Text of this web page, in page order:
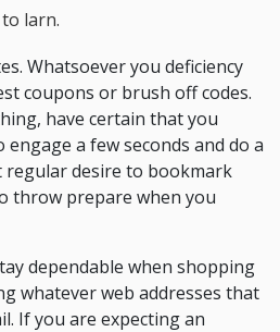
larn.
Whatsoever you deficiency
coupons or brush off codes.
have certain that you
a few seconds and do a
desire to bookmark
throw prepare when you
dependable when shopping
whatever web addresses that
If you are expecting an